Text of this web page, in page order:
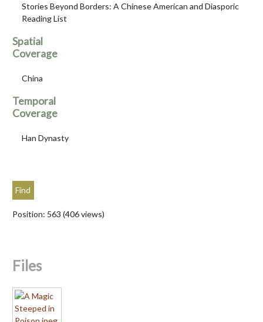
Stories Beyond Borders: A Chinese American and Diasporic
Reading List
Spatial
Coverage
China
Temporal
Coverage
Han Dynasty
Position: 563 (406views)
Files